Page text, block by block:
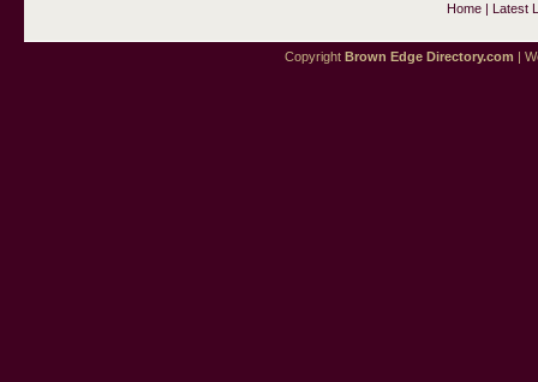
Home| Latest
Copyright Brown Edge Directory.com |